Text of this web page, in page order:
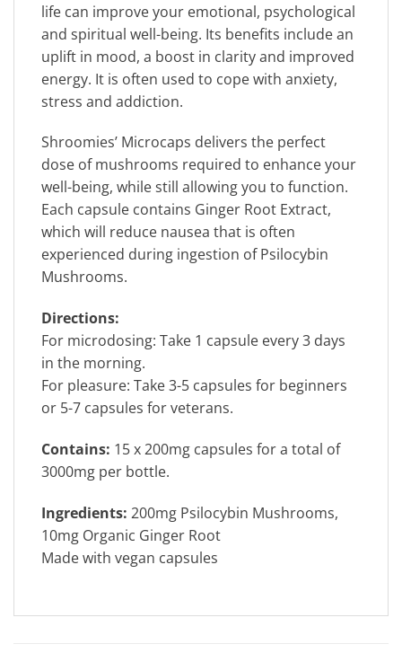
life can improve your emotional, psychological
and spiritual well-being. Its benefits include an
uplift in mood, a boost in clarity and improved
energy. It is often used to cope with anxiety,
stress and addiction.
Shroomies’ Microcaps delivers the perfect
dose of mushrooms required to enhance your
well-being, while still allowing you to function.
Each capsule contains Ginger Root Extract,
which will reduce nausea that is often
experienced during ingestion of Psilocybin
Mushrooms.
Directions:
For microdosing: Take 1 capsule every 3 days
in the morning.
For pleasure: Take 3-5 capsules for beginners
or 5-7 capsules for veterans.
Contains: 15 x 200mg capsules for a total of
3000mg per bottle.
Ingredients: 200mg Psilocybin Mushrooms,
10mg Organic Ginger Root
Made with vegan capsules